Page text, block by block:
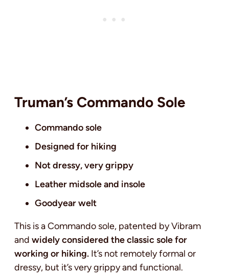
Truman’s Commando Sole
Commando sole
Designed for hiking
Not dressy, very grippy
Leather midsole and insole
Goodyear welt
This is a Commando sole, patented by Vibram
and widely considered the classic sole for
working or hiking. It’s not remotely formal or
dressy, but it’s very grippy and functional.